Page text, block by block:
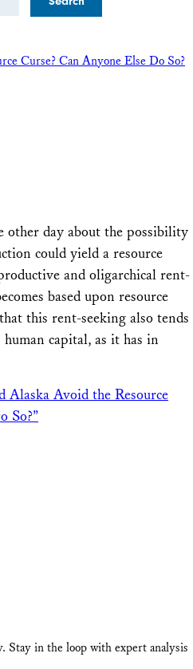
Curse? Can Anyone Else Do So?
other day about the possibility
could yield a resource
and oligarchical rent-
based upon resource
this rent-seeking also tends
capital, as it has in
Alaska Avoid the Resource
So?”
Stay in the loop with expert analysis